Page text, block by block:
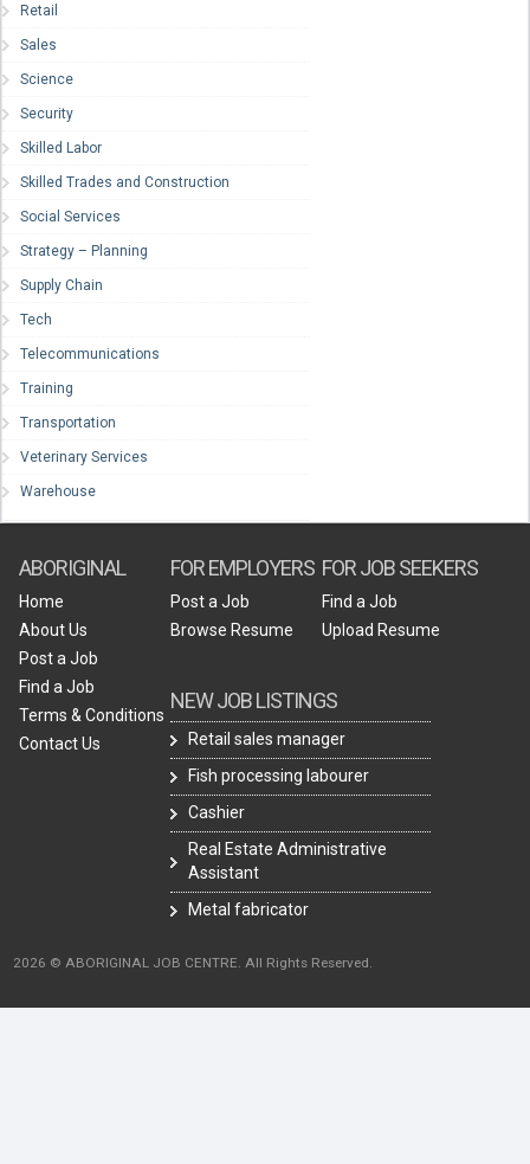
Retail
Sales
Science
Security
Skilled Labor
Skilled Trades and Construction
Social Services
Strategy – Planning
Supply Chain
Tech
Telecommunications
Training
Transportation
Veterinary Services
Warehouse
ABORIGINAL
Home
About Us
Post a Job
Find a Job
Terms & Conditions
Contact Us
FOR EMPLOYERS
Post a Job
Browse Resume
NEW JOB LISTINGS
Retail sales manager
Fish processing labourer
Cashier
Real Estate Administrative
Assistant
Metal fabricator
FOR JOB SEEKERS
Find a Job
Upload Resume
2026 © ABORIGINAL JOB CENTRE. All Rights Reserved.